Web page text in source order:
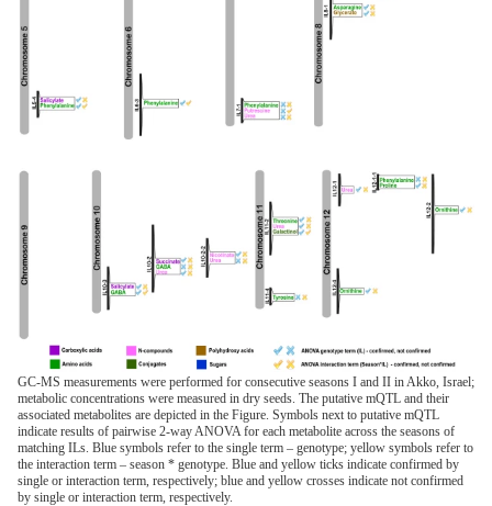
GC-MS measurements were performed for consecutive seasons I and II in Akko, Israel;
metabolic concentrations were measured in dry seeds. The putative mQTL and their
associated metabolites are depicted in the Figure. Symbols next to putative mQTL
indicate results of pairwise 2-way ANOVA for each metabolite across the seasons of
matching ILs. Blue symbols refer to the single term – genotype; yellow symbols refer to
the interaction term – season * genotype. Blue and yellow ticks indicate confirmed by
single or interaction term, respectively; blue and yellow crosses indicate not confirmed
by single or interaction term, respectively.